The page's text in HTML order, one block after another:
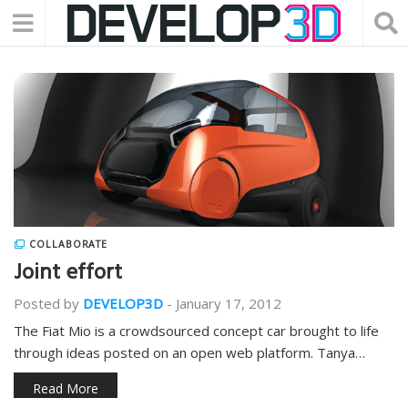
COLLABORATE
Joint effort
Posted by DEVELOP3D - January 17, 2012
The Fiat Mio is a crowdsourced concept car brought to life
through ideas posted on an open web platform. Tanya…
Read More